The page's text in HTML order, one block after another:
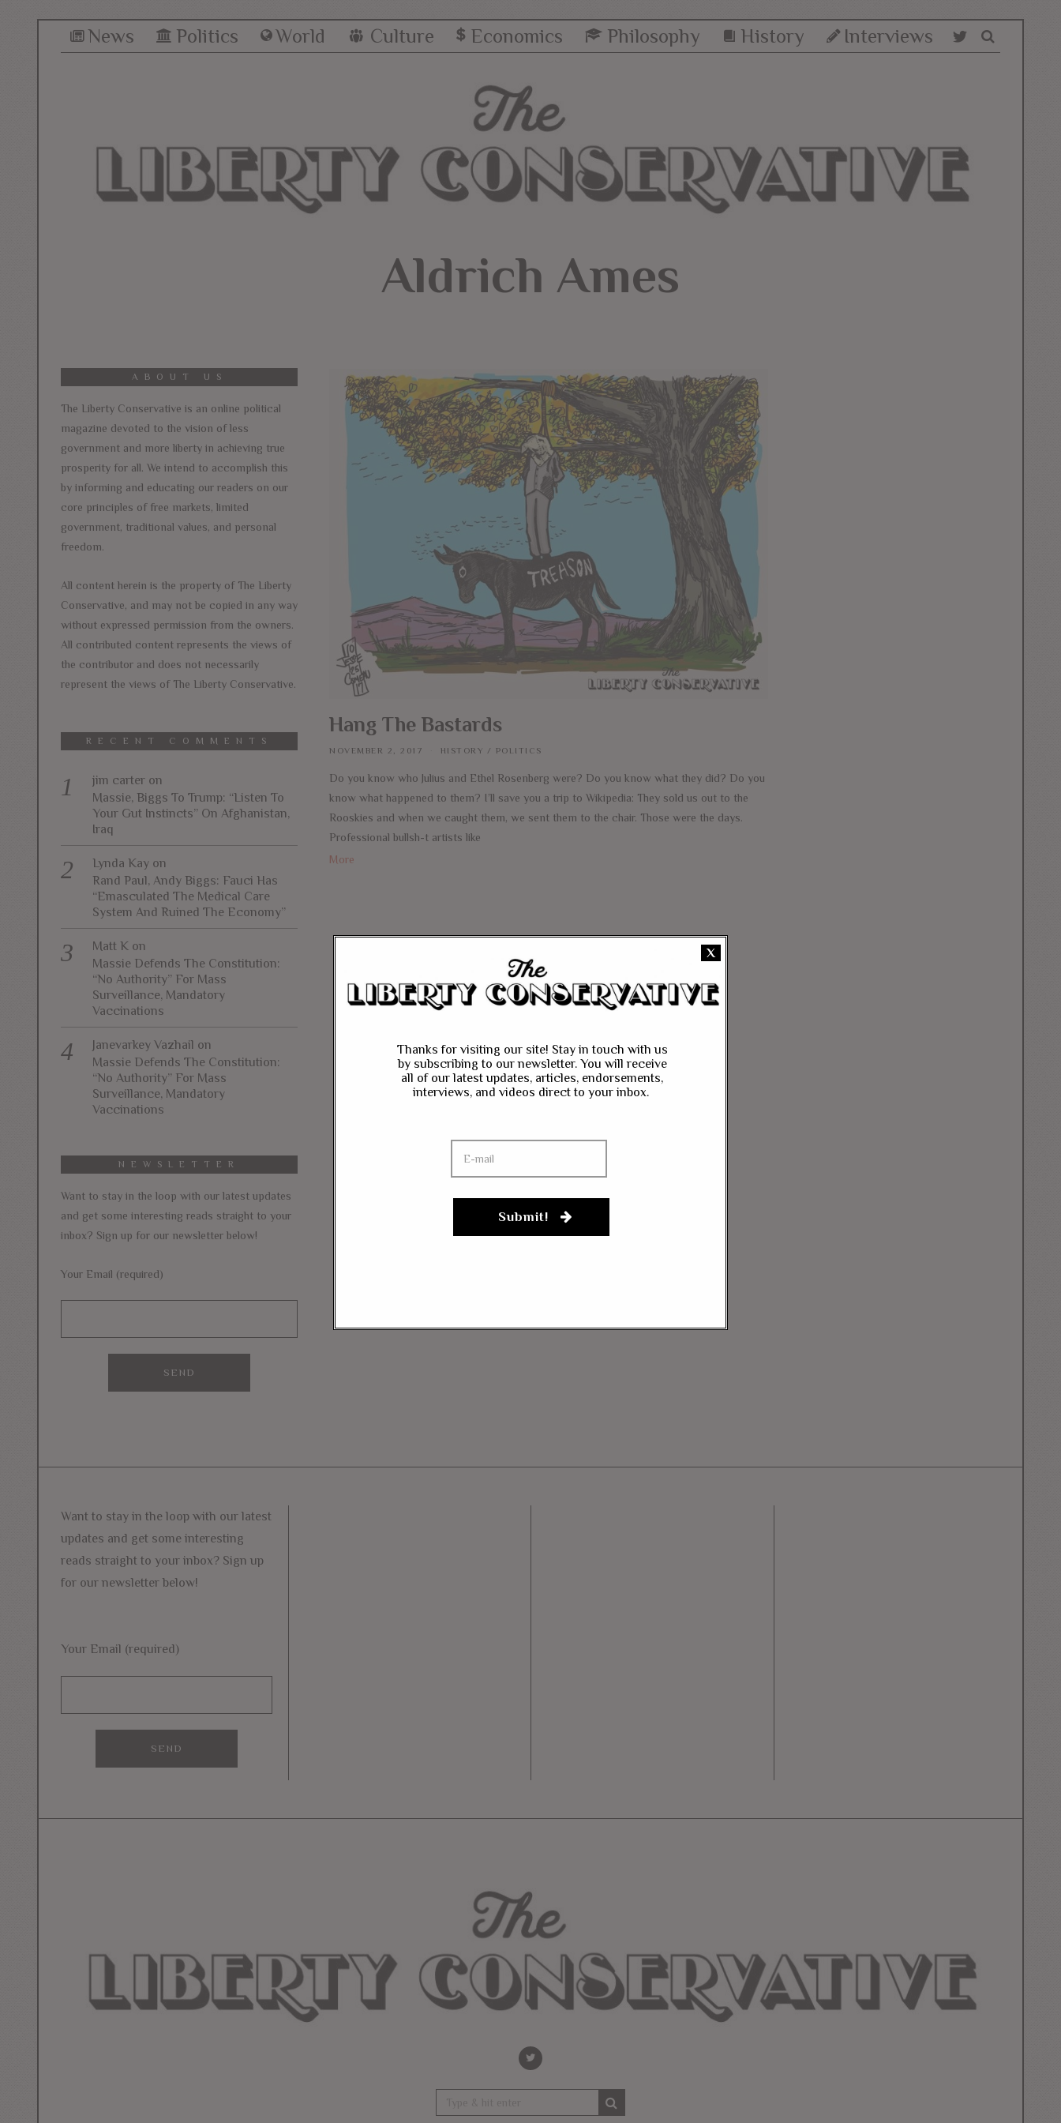
News Politics World Culture Economics Philosophy History Interviews
Aldrich Ames
Hang The Bastards
NOVEMBER 2, 2017 HISTORY / POLITICS
Do you know who Julius and Ethel Rosenberg were? Do you know what they did? Do you
know what happened to them? I’ll save you a trip to Wikipedia: They sold us out to the
Rooskies and when we caught them, we sent them to the chair. Those were the days.
Professional bullsh-t artists like
More
ABOUT US
The Liberty Conservative is an online political
magazine devoted to the vision of less
government and more liberty in achieving true
prosperity for all. We intend to accomplish this
by informing and educating our readers on our
core principles of free markets, limited
government, traditional values, and personal
freedom.
All content herein is the property of The Liberty
Conservative, and may not be copied in any way
without expressed permission from the owners.
All contributed content represents the views of
the contributor and does not necessarily
represent the views of The Liberty Conservative.
RECENT COMMENTS
jim carter on
Massie, Biggs To Trump: “Listen To
Your Gut Instincts” On Afghanistan,
Iraq
Lynda Kay on
Rand Paul, Andy Biggs: Fauci Has
“Emasculated The Medical Care
System And Ruined The Economy”
Matt K on
Massie Defends The Constitution:
“No Authority” For Mass
Surveillance, Mandatory
Vaccinations
Janevarkey Vazhail on
Massie Defends The Constitution:
“No Authority” For Mass
Surveillance, Mandatory
Vaccinations
NEWSLETTER
Want to stay in the loop with our latest updates
and get some interesting reads straight to your
inbox? Sign up for our newsletter below!
Your Email (required)
Want to stay in the loop with our latest
updates and get some interesting
reads straight to your inbox? Sign up
for our newsletter below!
Your Email (required)
Submit!
X
Thanks for visiting our site! Stay in touch with us
by subscribing to our newsletter. You will receive
all of our latest updates, articles, endorsements,
interviews, and videos direct to your inbox.